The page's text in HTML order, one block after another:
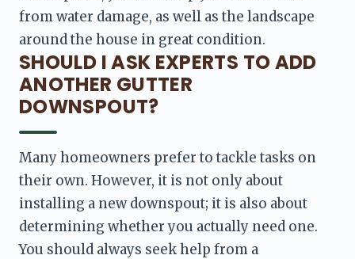
from water damage, as well as the landscape
around the house in great condition.
SHOULD I ASK EXPERTS TO ADD
ANOTHER GUTTER
DOWNSPOUT?
Many homeowners prefer to tackle tasks on
their own. However, it is not only about
installing a new downspout; it is also about
determining whether you actually need one.
You should always seek help from a